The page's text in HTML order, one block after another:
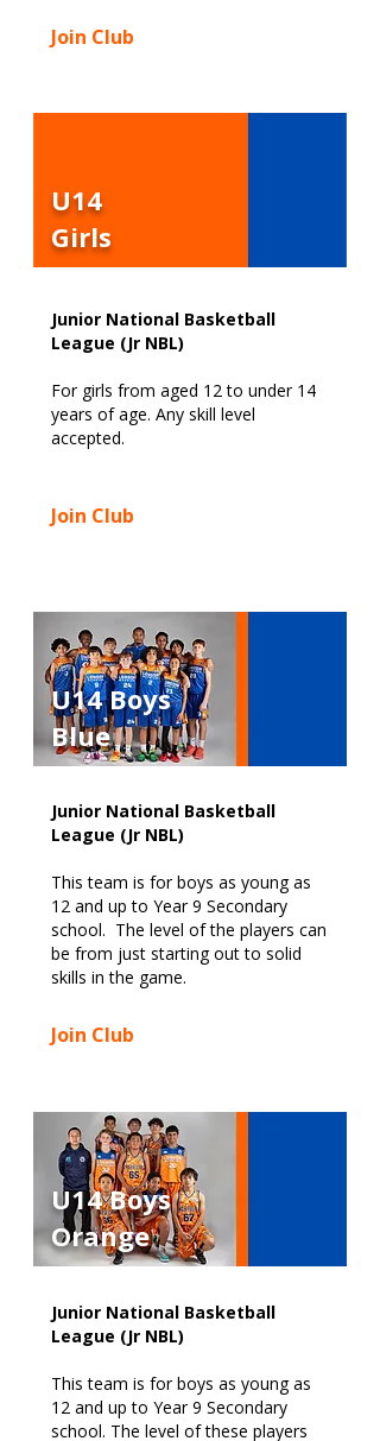
Join Club
U14
Girls
Junior National Basketball
League (Jr NBL)
For girls from aged 12 to under 14
years of age. Any skill level
accepted.
Join Club
U14 Boys
Blue
Junior National Basketball
League (Jr NBL)
This team is for boys as young as
12 and up to Year 9 Secondary
school. The level of the players can
be from just starting out to solid
skills in the game.
Join Club
U14 Boys
Orange
Junior National Basketball
League (Jr NBL)
This team is for boys as young as
12 and up to Year 9 Secondary
school. The level of these players